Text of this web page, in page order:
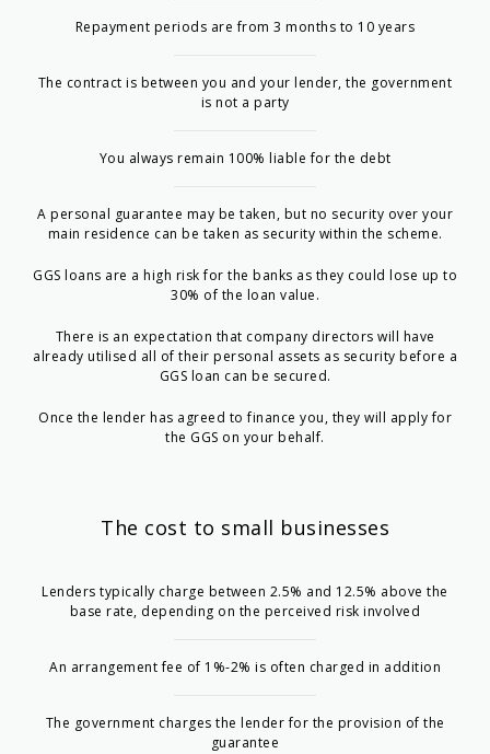
Repayment periods are from 3 months to 10 years
The contract is between you and your lender, the government
is not a party
You always remain 100% liable for the debt
A personal guarantee may be taken, but no security over your
main residence can be taken as security within the scheme.
GGS loans are a high risk for the banks as they could lose up to
30% of the loan value.
There is an expectation that company directors will have
already utilised all of their personal assets as security before a
GGS loan can be secured.
Once the lender has agreed to finance you, they will apply for
the GGS on your behalf.
The cost to small businesses
Lenders typically charge between 2.5% and 12.5% above the
base rate, depending on the perceived risk involved
An arrangement fee of 1%-2% is often charged in addition
The government charges the lender for the provision of the
guarantee